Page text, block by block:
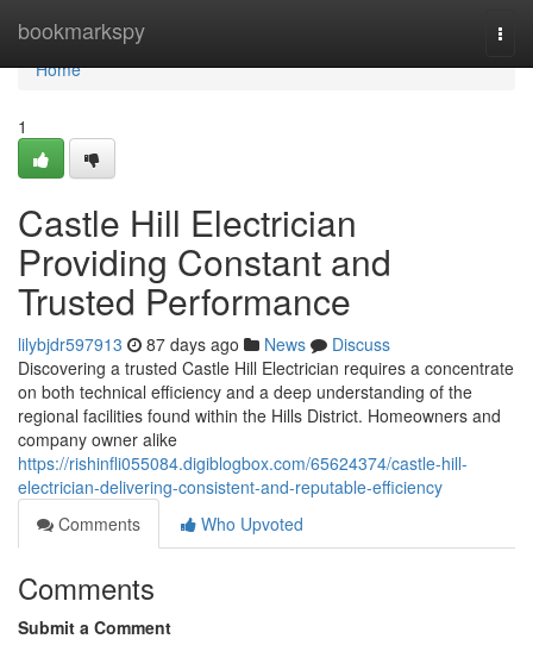
bookmarkspy
Home
Home
1
Castle Hill Electrician
Providing Constant and
Trusted Performance
lilybjdr597913 87 days ago News
Discuss
Discovering a trusted Castle Hill Electrician requires a concentrate
on both technical efficiency and a deep understanding of the
regional facilities found within the Hills District. Homeowners and
company owner alike
https://rishinfli055084.digiblogbox.com/65624374/castle-hill-
electrician-delivering-consistent-and-reputable-efficiency
Comments
Who Upvoted
Comments
Submit a Comment